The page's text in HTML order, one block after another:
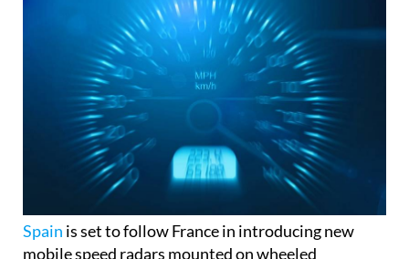
Spain is set to follow France in introducing new
mobile speed radars mounted on wheeled